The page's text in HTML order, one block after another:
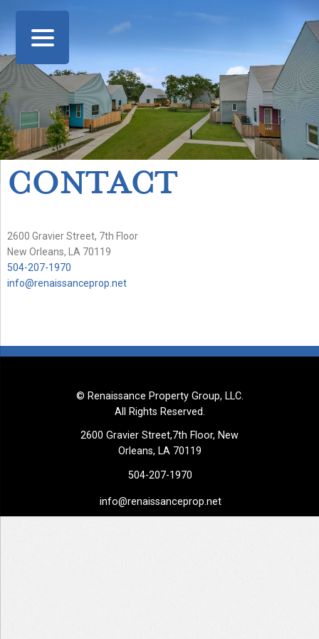
CONTACT
2600 Gravier Street, 7th Floor
New Orleans, LA 70119
504-207-1970
info@renaissanceprop.net
© Renaissance Property Group, LLC.
All Rights Reserved.
2600 Gravier Street,7th Floor, New
Orleans, LA 70119
504-207-1970
info@renaissanceprop.net